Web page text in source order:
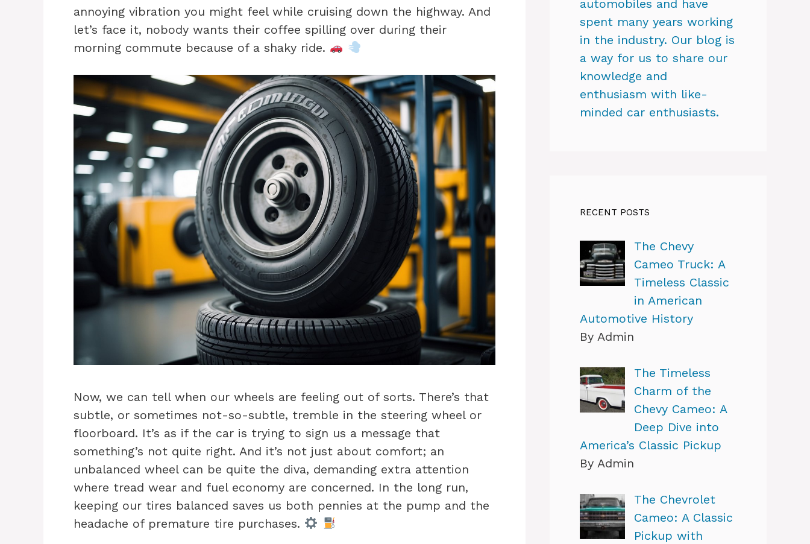
annoying vibration you might feel while cruising down the highway. And
let’s face it, nobody wants their coffee spilling over during their
morning commute because of a shaky ride.
Now, we can tell when our wheels are feeling out of sorts. There’s that
subtle, or sometimes not-so-subtle, tremble in the steering wheel or
floorboard. It’s as if the car is trying to sign us a message that
something’s not quite right. And it’s not just about comfort; an
unbalanced wheel can be quite the diva, demanding extra attention
where tread wear and fuel economy are concerned. In the long run,
keeping our tires balanced saves us both pennies at the pump and the
headache of premature tire purchases.
automobiles and have
spent many years working
in the industry. Our blog is
a way for us to share our
knowledge and
enthusiasm with like-
minded car enthusiasts.
RECENT POSTS
The Chevy
Cameo Truck: A
Timeless Classic
in American
Automotive History
By Admin
The Timeless
Charm of the
Chevy Cameo: A
Deep Dive into
America’s Classic Pickup
By Admin
The Chevrolet
Cameo: A Classic
Pickup with